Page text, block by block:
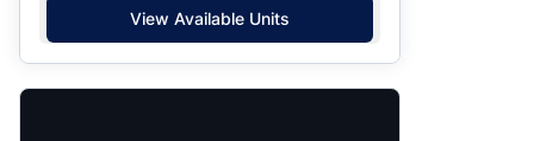
View Available Units